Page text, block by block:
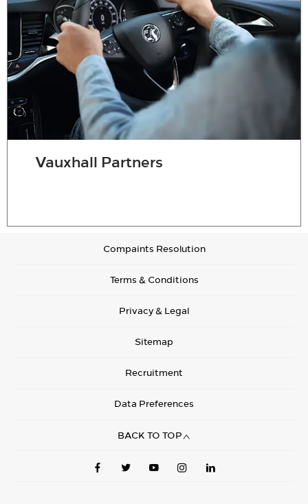
Vauxhall Partners
Compaints Resolution
Terms & Conditions
Privacy & Legal
Sitemap
Recruitment
Data Preferences
BACK TO TOP